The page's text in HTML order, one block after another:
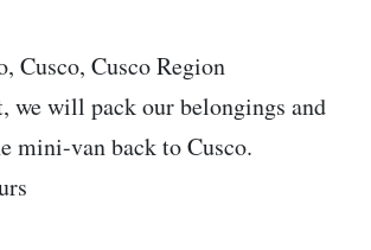
Cusco, Cusco Region
we will pack our belongings and
mini-van back to Cusco.